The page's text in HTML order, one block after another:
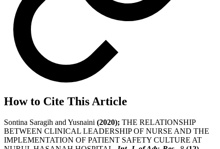
How to Cite This Article
Sontina Saragih and Yusnaini (2020); THE RELATIONSHIP
BETWEEN CLINICAL LEADERSHIP OF NURSE AND THE
IMPLEMENTATION OF PATIENT SAFETY CULTURE AT